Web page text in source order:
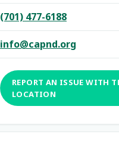
(701) 477-6188
info@capnd.org
REPORT AN ISSUE WITH
LOCATION